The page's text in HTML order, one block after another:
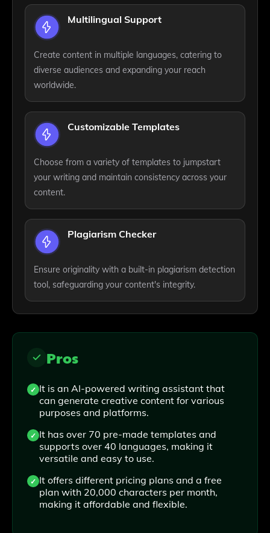
Multilingual Support
Create content in multiple languages, catering to
diverse audiences and expanding your reach
worldwide.
Customizable Templates
Choose from a variety of templates to jumpstart
your writing and maintain consistency across your
content.
Plagiarism Checker
Ensure originality with a built-in plagiarism detection
tool, safeguarding your content's integrity.
Pros
It is an AI-powered writing assistant that
can generate creative content for various
purposes and platforms.
It has over 70 pre-made templates and
supports over 40 languages, making it
versatile and easy to use.
It offers different pricing plans and a free
plan with 20,000 characters per month,
making it affordable and flexible.